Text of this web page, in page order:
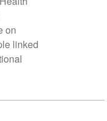
on
linked